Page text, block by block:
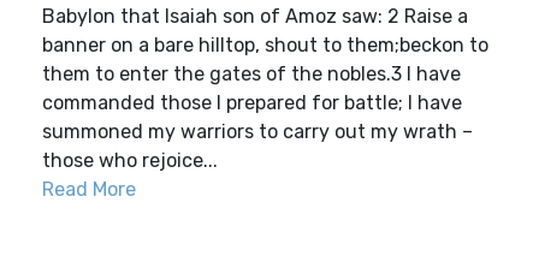
Babylon that Isaiah son of Amoz saw: 2 Raise a
banner on a bare hilltop, shout to them;beckon to
them to enter the gates of the nobles.3 I have
commanded those I prepared for battle; I have
summoned my warriors to carry out my wrath –
those who rejoice...
Read More